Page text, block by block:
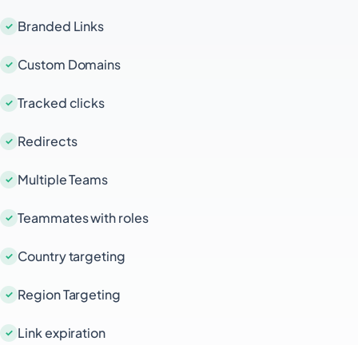
process and enhance user engagement.
features allow you to monitor the
valuable insights into user behavior and the
Branded Links
Custom Domains
Tracked clicks
Redirects
Multiple Teams
Teammates with roles
Country targeting
Region Targeting
Link expiration